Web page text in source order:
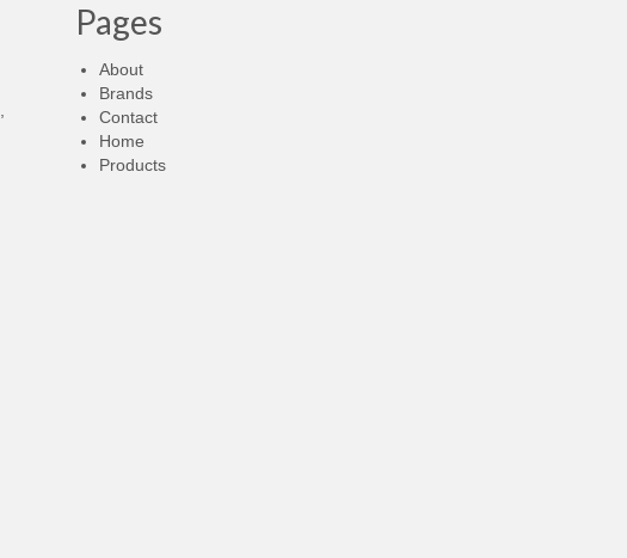
Pages
About
Brands
Contact
Home
Products